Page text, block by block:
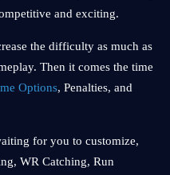
and exciting.
the difficulty as much as
Then it comes the time
Options, Penalties, and
for you to customize,
WR Catching, Run